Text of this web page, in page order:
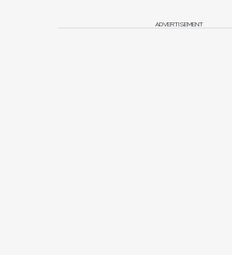
ADVERTISEMENT